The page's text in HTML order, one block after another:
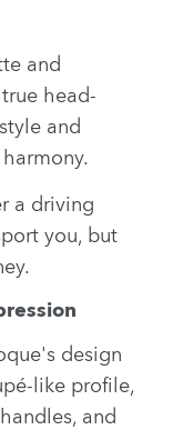
and
head-
and
a driving
you, but
design
like profile,
and